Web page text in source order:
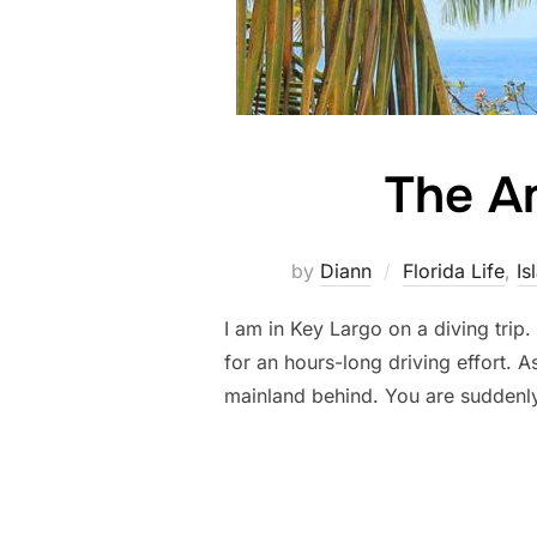
The
by Diann Florida Life,
I am in Key Largo on a diving
for an hours-long driving effort.
mainland behind. You are